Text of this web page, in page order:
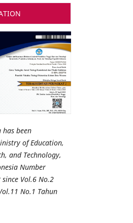
has been
of Education,
and Technology,
Number
since Vol.6 No.2
No.1 Tahun